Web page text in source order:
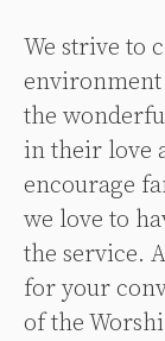
We strive to
the
in their love
encourage
we love to
the service.
for your
of the